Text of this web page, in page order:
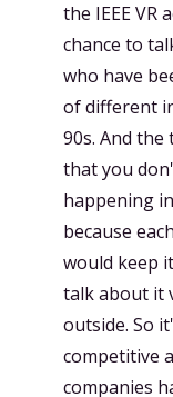
the IEEE VR
chance to
who have
of different
90s. And
that you
happening
because
would keep
talk about it
outside. So
competitive
companies